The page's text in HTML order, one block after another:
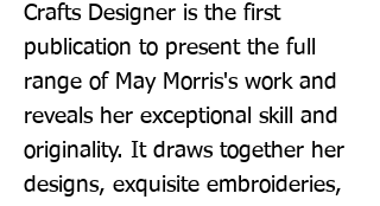
Crafts Designer is the first
publication to present the full
range of May Morris's work and
reveals her exceptional skill and
originality. It draws together her
designs, exquisite embroideries,